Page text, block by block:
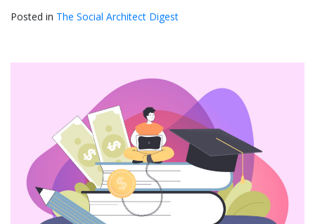
Posted in The Social Architect Digest